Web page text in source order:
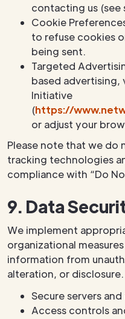
contacting us (see
Cookie
to refuse cookies
being sent.
Targeted
based
Initiative
(https://
or adjust your
Please note that we
tracking technologies
compliance with “Do
9. Data
We implement
organizational
information from
alteration, or
Secure servers
Access controls